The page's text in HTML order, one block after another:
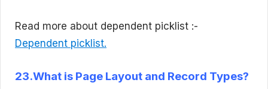
Read more about dependent picklist :-
Dependent picklist.
23.What is Page Layout and Record Types?